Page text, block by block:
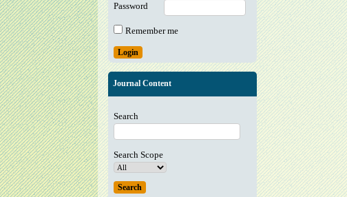
Password
Remember me
Journal Content
Search
Search Scope